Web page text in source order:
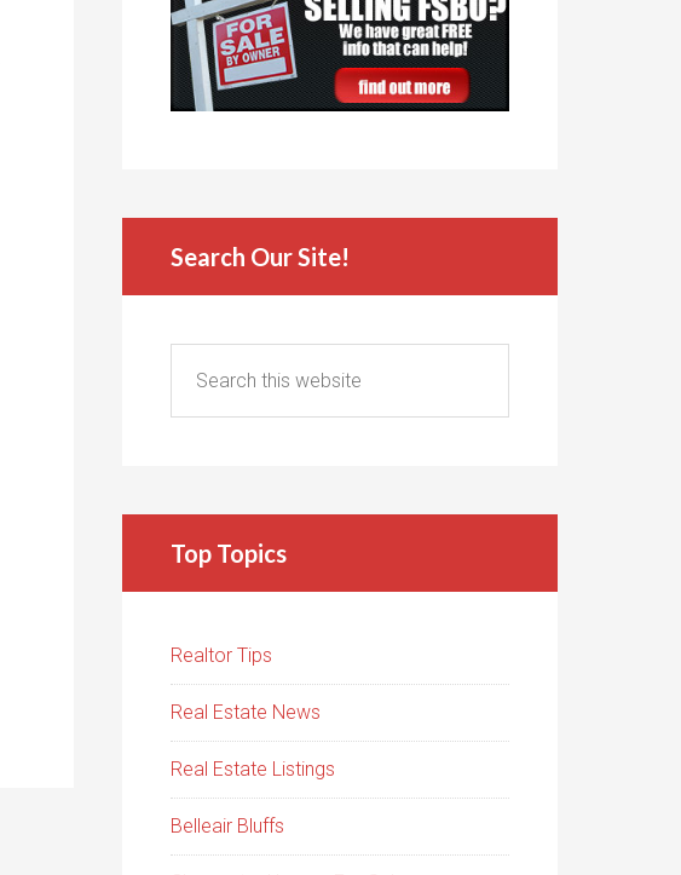
Search Our Site!
Top Topics
Realtor Tips
Real Estate News
Real Estate Listings
Belleair Bluffs